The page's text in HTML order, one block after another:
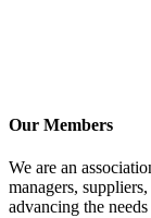
Our Members
We are an
managers,
advancing the